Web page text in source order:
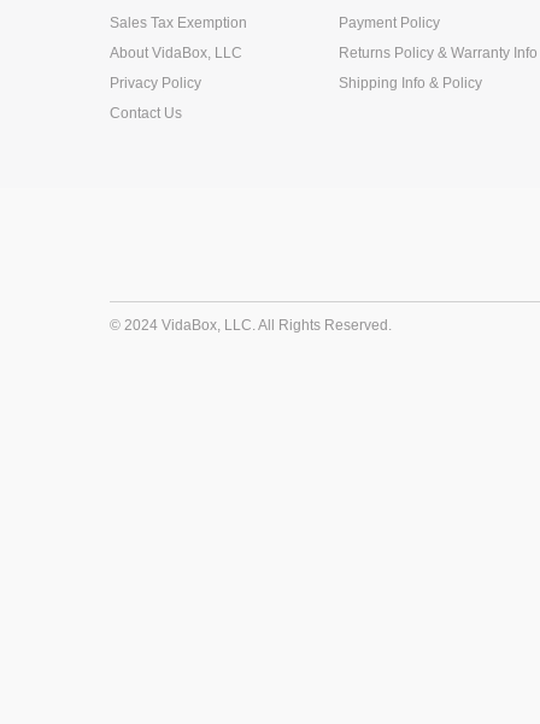
Sales Tax Exemption
About VidaBox, LLC
Privacy Policy
Contact Us
Payment Policy
Returns Policy & Warranty Info
Shipping Info & Policy
© 2024 VidaBox, LLC. All Rights Reserved.